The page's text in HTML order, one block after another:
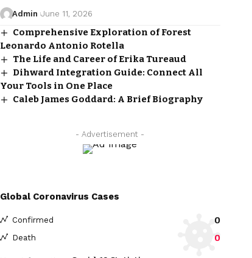
Admin June 11, 2026
Comprehensive Exploration of Forest
Leonardo Antonio Rotella
The Life and Career of Erika Tureaud
Dihward Integration Guide: Connect All
Your Tools in One Place
Caleb James Goddard: A Brief Biography
- Advertisement -
Global Coronavirus Cases
Confirmed 0
Death 0